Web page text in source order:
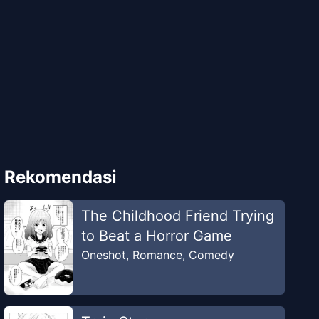
Rekomendasi
The Childhood Friend Trying
to Beat a Horror Game
Oneshot, Romance, Comedy